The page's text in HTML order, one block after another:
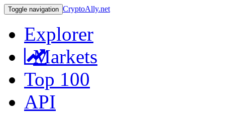
Toggle navigation CryptoAlly.net
Explorer
Markets
Top 100
API